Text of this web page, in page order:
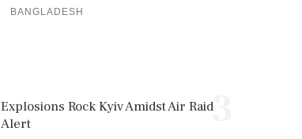
BANGLADESH
3
Explosions Rock Kyiv Amidst Air Raid
Alert